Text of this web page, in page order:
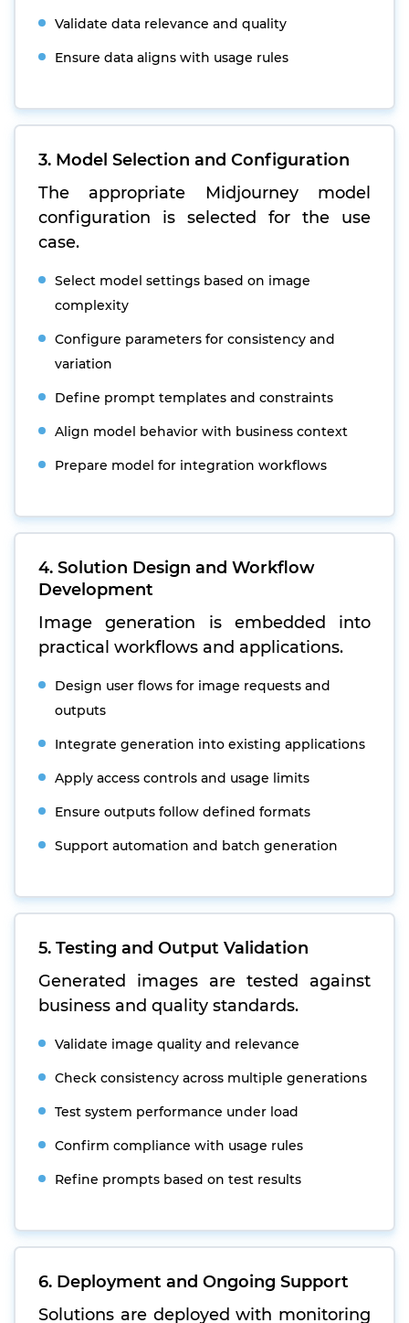
Validate data relevance and quality
Ensure data aligns with usage rules
3. Model Selection and Configuration
The appropriate Midjourney model
configuration is selected for the use
case.
Select model settings based on image
complexity
Configure parameters for consistency and
variation
Define prompt templates and constraints
Align model behavior with business context
Prepare model for integration workflows
4. Solution Design and Workflow
Development
Image generation is embedded into
practical workflows and applications.
Design user flows for image requests and
outputs
Integrate generation into existing applications
Apply access controls and usage limits
Ensure outputs follow defined formats
Support automation and batch generation
5. Testing and Output Validation
Generated images are tested against
business and quality standards.
Validate image quality and relevance
Check consistency across multiple generations
Test system performance under load
Confirm compliance with usage rules
Refine prompts based on test results
6. Deployment and Ongoing Support
Solutions are deployed with monitoring